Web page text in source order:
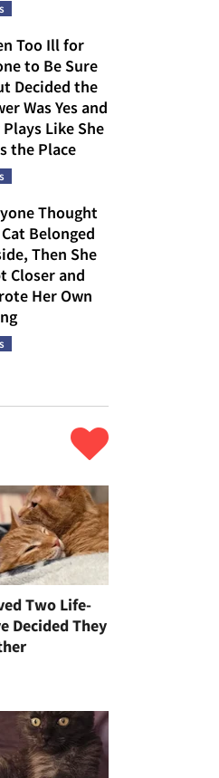
Too Ill for
to Be Sure
Decided the
Was Yes and
Like She
the Place
Thought
Belonged
Then She
Closer and
Her Own
Two Life-
Decided They